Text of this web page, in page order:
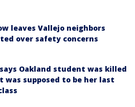
leaves Vallejo neighbors
over safety concerns
Oakland student was killed
was supposed to be her last